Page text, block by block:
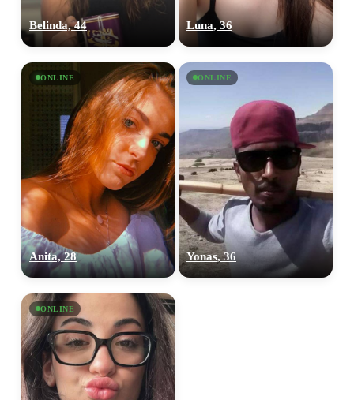
Belinda, 44 Luna, 36
ONLINE
Anita, 28
ONLINE
Yonas, 36
ONLINE
100% FREE